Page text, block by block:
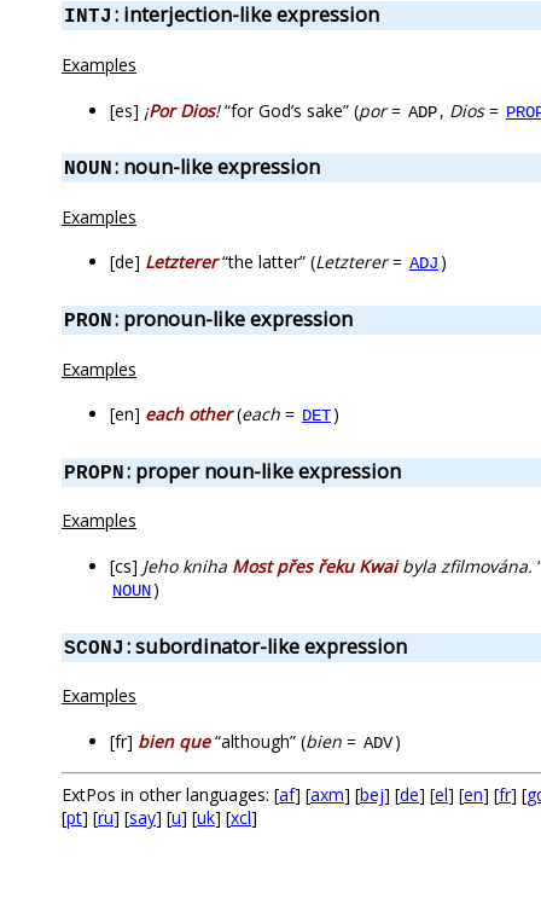
INTJ : interjection-like expression
Examples
[es] ¡Por Dios!“for God’s sake” (por= ADP, Dios=
NOUN: noun-like expression
Examples
[de] Letzterer“the latter” (Letzterer= ADJ )
PRON: pronoun-like expression
Examples
[en] each other(each = DET)
PROPN: proper noun-like expression
Examples
[cs] Jeho kniha Most přes řeku Kwaibyla zfilmována.
NOUN)
SCONJ : subordinator-like expression
Examples
[fr] bien que“although” (bien = ADV)
ExtPos in other languages: [af] [axm] [bej] [de] [el] [en] [fr] [
[pt] [ru] [say] [u] [uk] [xcl]